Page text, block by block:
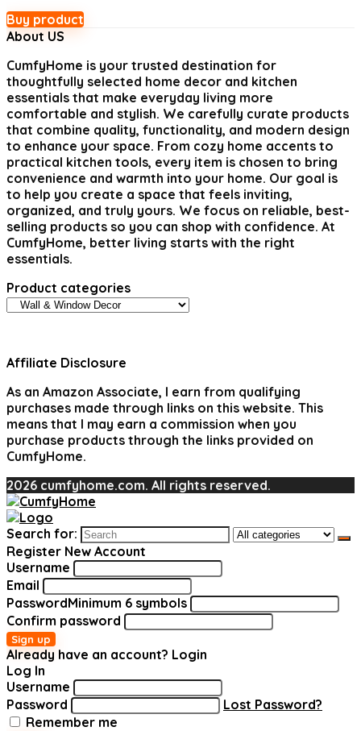
Buy product
About US
CumfyHome is your trusted destination for
thoughtfully selected home decor and kitchen
essentials that make everyday living more
comfortable and stylish. We carefully curate products
that combine quality, functionality, and modern design
to enhance your space. From cozy home accents to
practical kitchen tools, every item is chosen to bring
convenience and warmth into your home. Our goal is
to help you create a space that feels inviting,
organized, and truly yours. We focus on reliable, best-
selling products so you can shop with confidence. At
CumfyHome, better living starts with the right
essentials.
Product categories
Affiliate Disclosure
As an Amazon Associate, I earn from qualifying
purchases made through links on this website. This
means that I may earn a commission when you
purchase products through the links provided on
CumfyHome.
2026 cumfyhome.com. All rights reserved.
Search for:
Register New Account
Username
Email
PasswordMinimum 6 symbols
Confirm password
Sign up
Already have an account? Login
Log In
Username
Password
Lost Password?
Remember me